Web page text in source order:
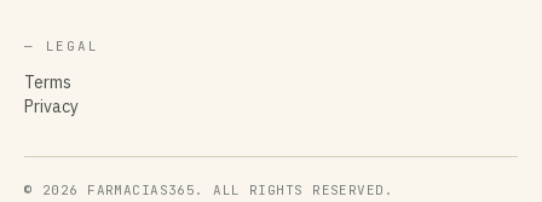
— LEGAL
Terms
Privacy
© 2026 FARMACIAS365. ALL RIGHTS RESERVED.